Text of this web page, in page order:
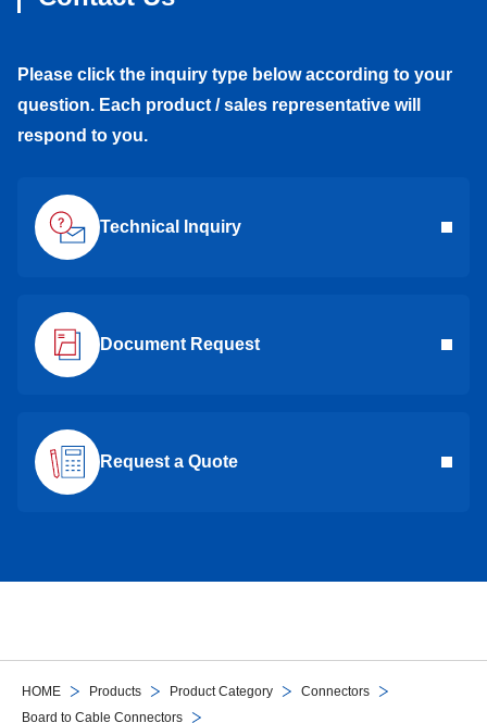
HOME Products Product Category
Connectors
Board to Cable Connectors
Please click the inquiry type below according to your
question. Each product / sales representative will
respond to you.
Technical Inquiry
Document Request
Request a Quote